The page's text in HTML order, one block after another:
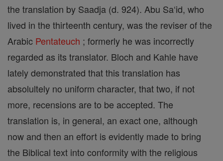
the translation by Saadja (d. 924). Abu Sa‘id, who
lived in the thirteenth century, was the reviser of the
Arabic Pentateuch ; formerly he was incorrectly
regarded as its translator. Bloch and Kahle have
lately demonstrated that this translation has
absolultely no uniform character, that two, if not
more, recensions are to be accepted. The
translation is, in general, an exact one, although
now and then an effort is evidently made to bring
the Biblical text into conformity with the religious